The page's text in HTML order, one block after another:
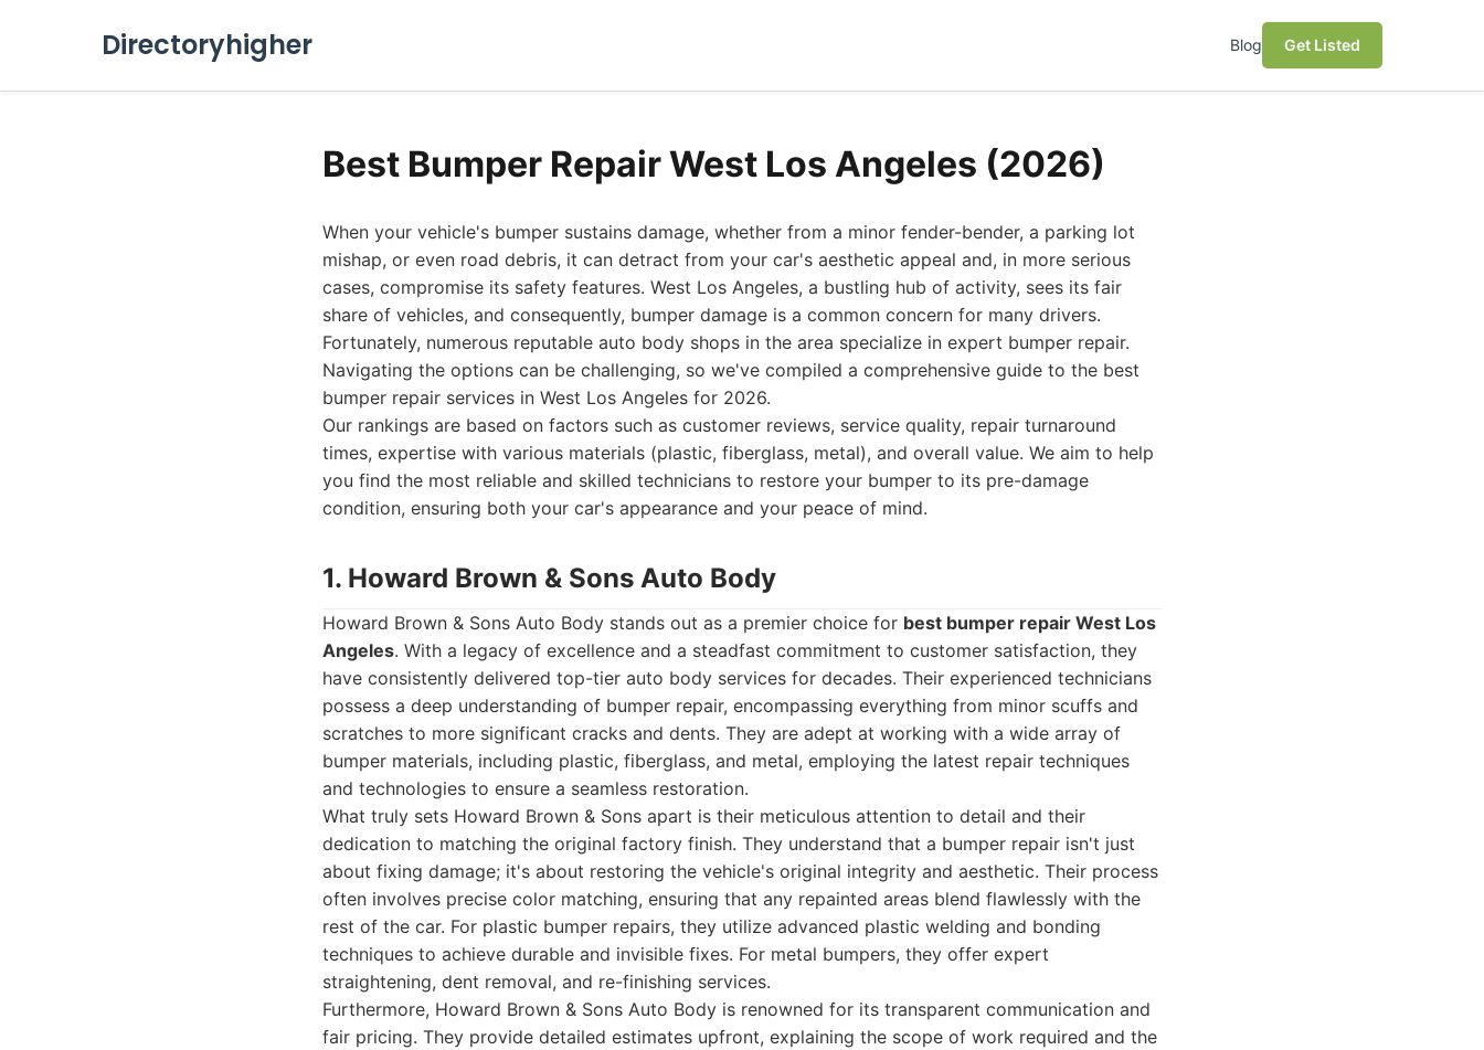
Directoryhigher Blog Get Listed
Best Bumper Repair West Los Angeles (2026)
When your vehicle's bumper sustains damage, whether from a minor fender-bender, a parking lot
mishap, or even road debris, it can detract from your car's aesthetic appeal and, in more serious
cases, compromise its safety features. West Los Angeles, a bustling hub of activity, sees its fair
share of vehicles, and consequently, bumper damage is a common concern for many drivers.
Fortunately, numerous reputable auto body shops in the area specialize in expert bumper repair.
Navigating the options can be challenging, so we've compiled a comprehensive guide to the best
bumper repair services in West Los Angeles for 2026.
Our rankings are based on factors such as customer reviews, service quality, repair turnaround
times, expertise with various materials (plastic, fiberglass, metal), and overall value. We aim to help
you find the most reliable and skilled technicians to restore your bumper to its pre-damage
condition, ensuring both your car's appearance and your peace of mind.
1. Howard Brown & Sons Auto Body
Howard Brown & Sons Auto Body stands out as a premier choice for best bumper repair West Los
Angeles. With a legacy of excellence and a steadfast commitment to customer satisfaction, they
have consistently delivered top-tier auto body services for decades. Their experienced technicians
possess a deep understanding of bumper repair, encompassing everything from minor scuffs and
scratches to more significant cracks and dents. They are adept at working with a wide array of
bumper materials, including plastic, fiberglass, and metal, employing the latest repair techniques
and technologies to ensure a seamless restoration.
What truly sets Howard Brown & Sons apart is their meticulous attention to detail and their
dedication to matching the original factory finish. They understand that a bumper repair isn't just
about fixing damage; it's about restoring the vehicle's original integrity and aesthetic. Their process
often involves precise color matching, ensuring that any repainted areas blend flawlessly with the
rest of the car. For plastic bumper repairs, they utilize advanced plastic welding and bonding
techniques to achieve durable and invisible fixes. For metal bumpers, they offer expert
straightening, dent removal, and re-finishing services.
Furthermore, Howard Brown & Sons Auto Body is renowned for its transparent communication and
fair pricing. They provide detailed estimates upfront, explaining the scope of work required and the